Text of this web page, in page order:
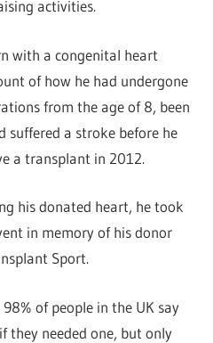
activities.
with a congenital heart
of how he had undergone
from the age of 8, been
suffered a stroke before he
a transplant in 2012.
his donated heart, he took
in memory of his donor
Sport.
of people in the UK say
they needed one, but only